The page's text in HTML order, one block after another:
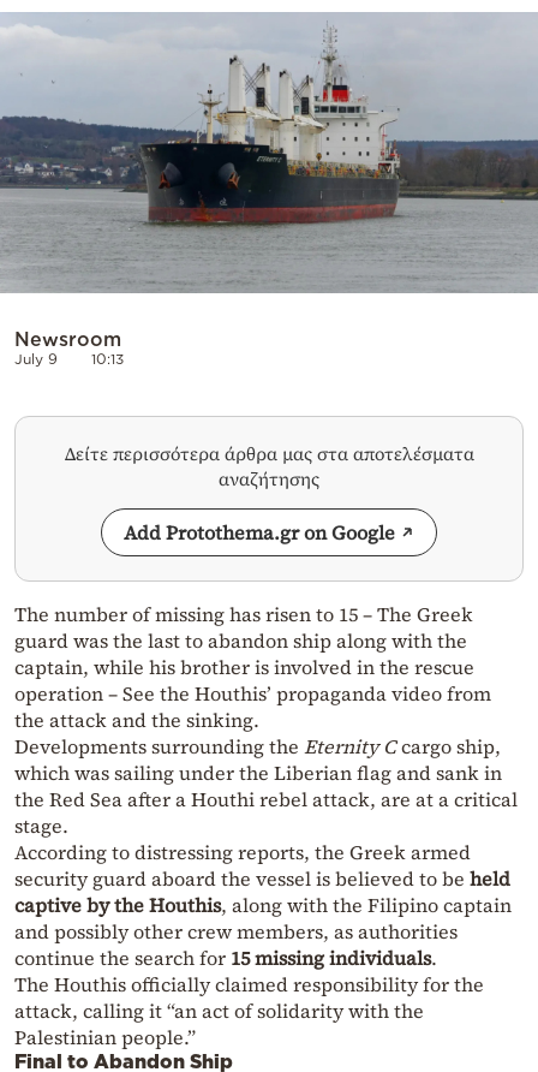
Newsroom
July 9 10:13
Δείτε περισσότερα άρθρα μας στα αποτελέσματα
αναζήτησης
Add Protothema.gr on Google
The number of missing has risen to 15 – The Greek
guard was the last to abandon ship along with the
captain, while his brother is involved in the rescue
operation – See the Houthis’ propaganda video from
the attack and the sinking.
Developments surrounding the Eternity Ccargo ship,
which was sailing under the Liberian flag and sank in
the Red Sea after a Houthi rebel attack, are at a critical
stage.
According to distressing reports, the Greek armed
security guard aboard the vessel is believed to be held
captive by the Houthis, along with the Filipino captain
and possibly other crew members, as authorities
continue the search for 15 missing individuals.
The Houthis officially claimed responsibility for the
attack, calling it “an act of solidarity with the
Palestinian people.”
Final to Abandon Ship